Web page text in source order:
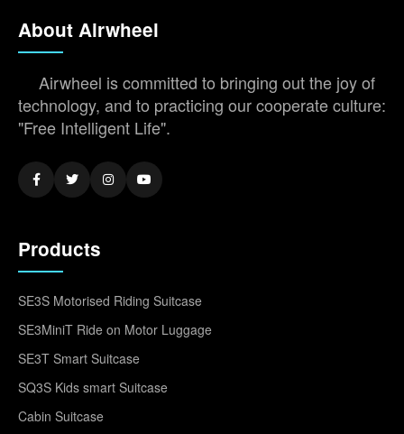
About Airwheel
Airwheel is committed to bringing out the joy of
technology, and to practicing our cooperate culture:
"Free Intelligent Life".
Products
SE3S Motorised Riding Suitcase
SE3MiniT Ride on Motor Luggage
SE3T Smart Suitcase
SQ3S Kids smart Suitcase
Cabin Suitcase